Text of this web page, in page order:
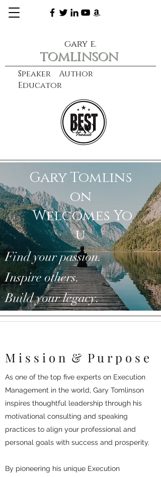
Speaker Author
Educator
gary e.
tomlinson
learn more
CXO
Gary Tomlins
on
Welcomes Yo
u
Find your passion.
Inspire others.
Build your legacy.
M i s s i o n & P u r p o s e
As one of the top five experts on Execution
Management in the world, Gary Tomlinson
inspires thoughtful leadership through his
motivational consulting and speaking
practices to align your professional and
personal goals with success and prosperity.
By pioneering his unique Execution